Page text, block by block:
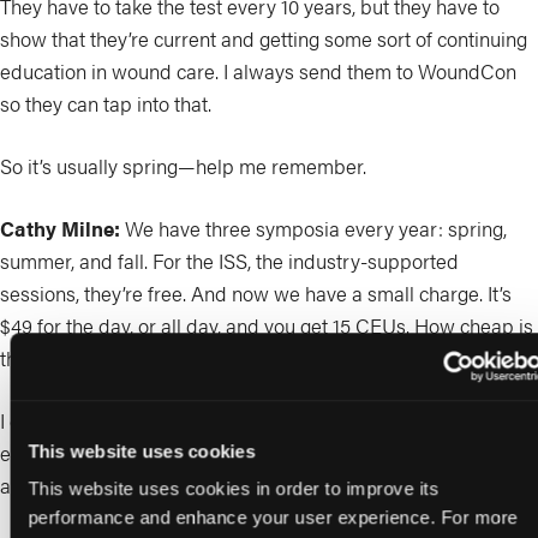
This website uses cookies
This website uses cookies in order to improve its
performance and enhance your user experience. For more
They have to take the test every 10 years, but they have to
show that they’re current and getting some sort of continuing
education in wound care. I always send them to WoundCon
so they can tap into that.
So it’s usually spring—help me remember.
Cathy Milne: We have three symposia every year: spring,
summer, and fall. For the ISS, the industry-supported
sessions, they’re free. And now we have a small charge. It’s
$49 for the day, or all day, and you get 15 CEUs. How cheap is
that?
I don’t know about you, Dot, but I’m always scrambling at the
end for my CEs because I’m usually the one giving stuff, not
attending. So I’m scrambling and listening to all the lectures.